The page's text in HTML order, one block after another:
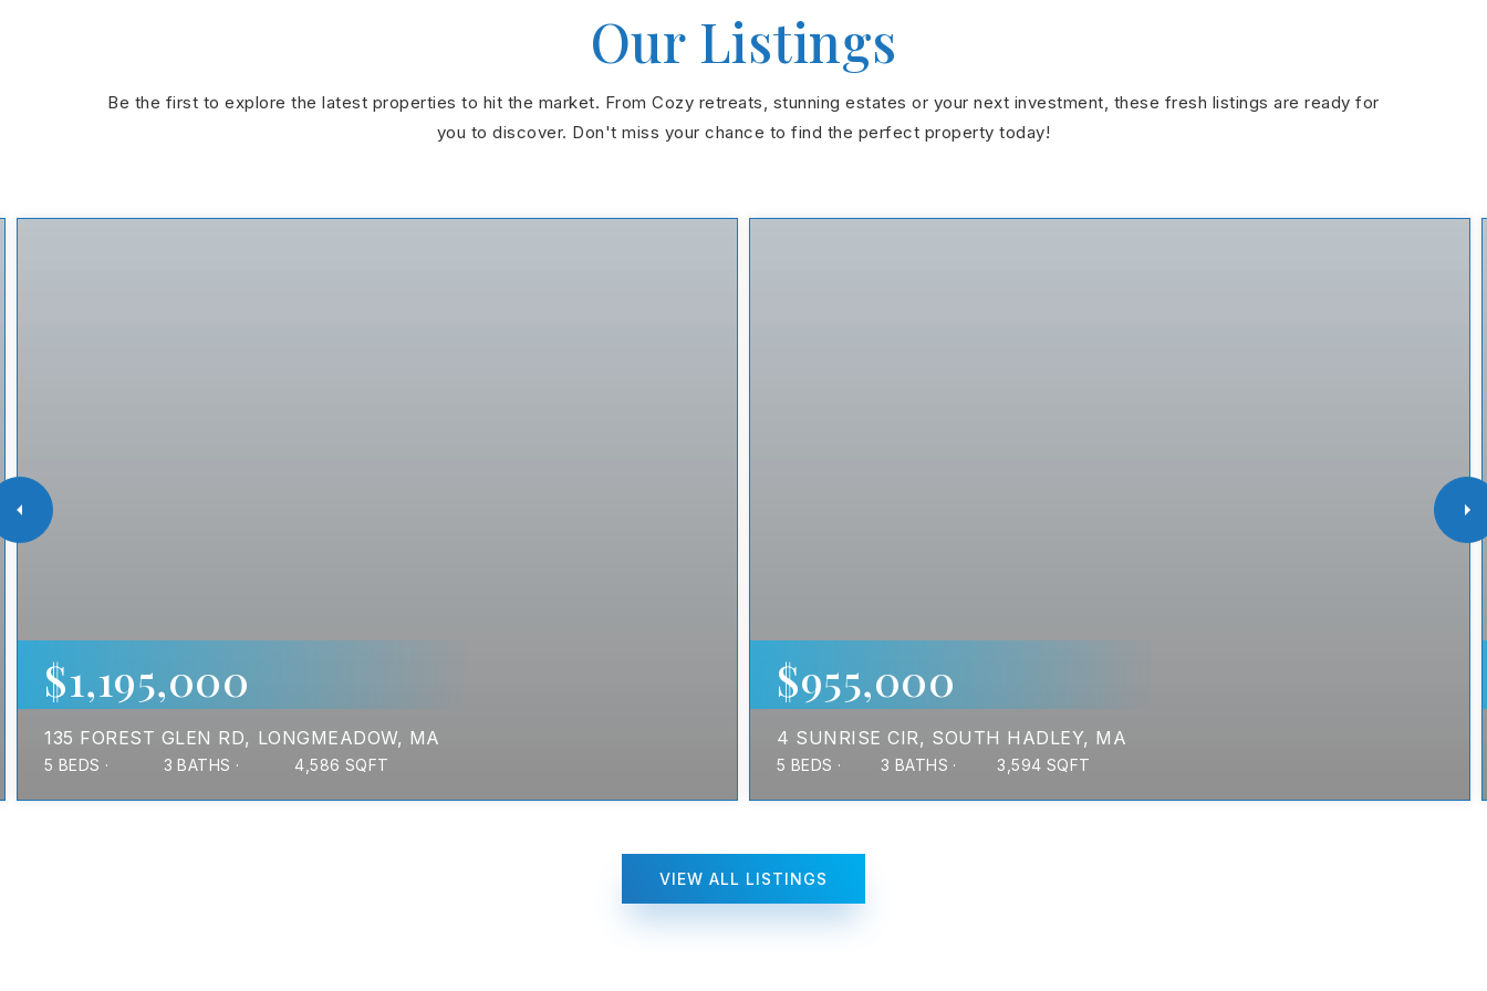
Our Listings
Be the first to explore the latest properties to hit the market. From Cozy retreats, stunning estates or your next investment, these fresh listings are ready for
you to discover. Don't miss your chance to find the perfect property today!
$1,195,000
135 FOREST GLEN RD LONGMEADOW, MA
5 BEDS 3 BATHS 4,586 SQFT
$955,000
4 SUNRISE CIR SOUTH HADLEY, MA
5 BEDS 3 BATHS 3,594 SQFT
VIEW ALL LISTINGS